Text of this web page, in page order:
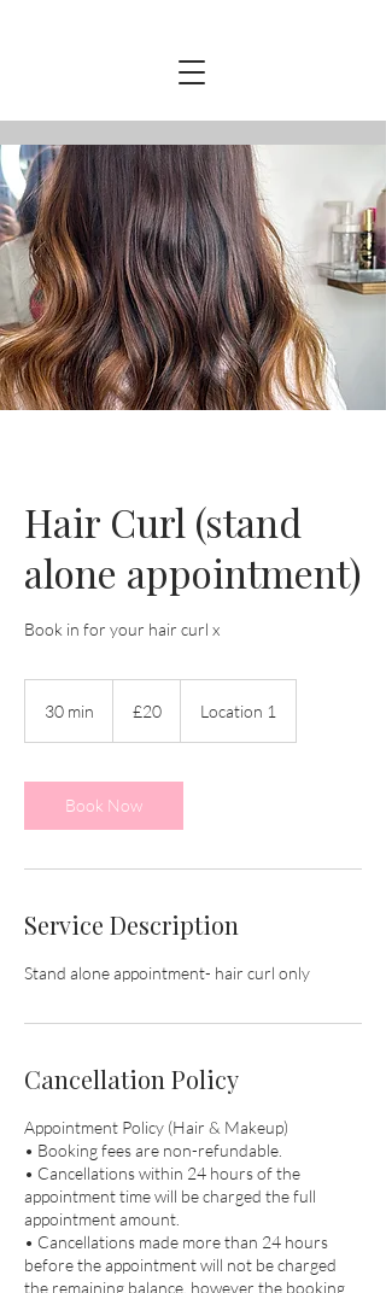
Hair Curl (stand
alone appointment)
Book in for your hair curl x
30 min
i
n
pounds
£20 Location 1
Book Now
Service Description
Stand alone appointment- hair curl only
Cancellation Policy
Appointment Policy (Hair & Makeup)
• Booking fees are non-refundable.
• Cancellations within 24 hours of the
appointment time will be charged the full
appointment amount.
• Cancellations made more than 24 hours
before the appointment will not be charged
the remaining balance, however the booking